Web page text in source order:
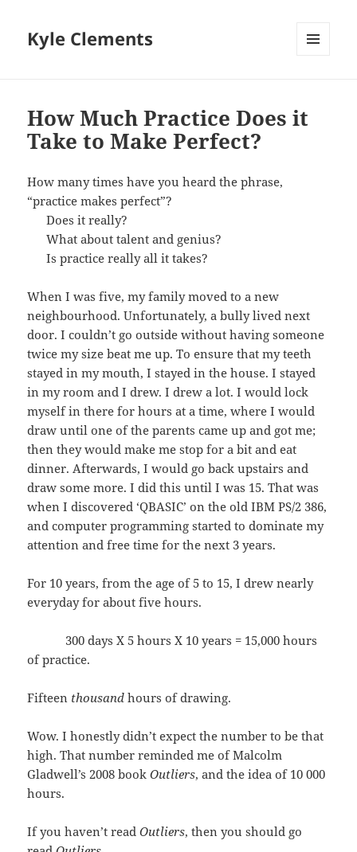
Kyle Clements
How Much Practice Does it
Take to Make Perfect?
How many times have you heard the phrase,
“practice makes perfect”?
Does it really?
What about talent and genius?
Is practice really all it takes?
When I was five, my family moved to a new
neighbourhood. Unfortunately, a bully lived next
door. I couldn’t go outside without having someone
twice my size beat me up. To ensure that my teeth
stayed in my mouth, I stayed in the house. I stayed
in my room and I drew. I drew a lot. I would lock
myself in there for hours at a time, where I would
draw until one of the parents came up and got me;
then they would make me stop for a bit and eat
dinner. Afterwards, I would go back upstairs and
draw some more. I did this until I was 15. That was
when I discovered ‘QBASIC’ on the old IBM PS/2 386,
and computer programming started to dominate my
attention and free time for the next 3 years.
For 10 years, from the age of 5 to 15, I drew nearly
everyday for about five hours.
300 days X 5 hours X 10 years = 15,000 hours
of practice.
Fifteen thousand hours of drawing.
Wow. I honestly didn’t expect the number to be that
high. That number reminded me of Malcolm
Gladwell’s 2008 bookOutliers, and the idea of 10 000
hours.
If you haven’t readOutliers, then you should go